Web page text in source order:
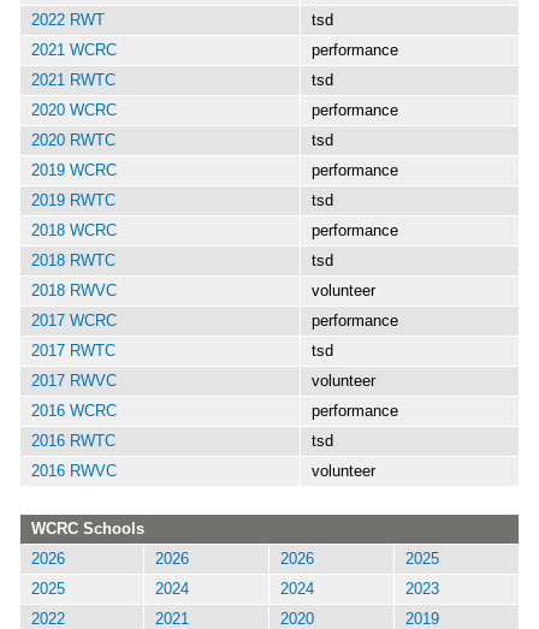
2022 RWT
tsd
2021 WCRC
performance
2021 RWTC
tsd
2020 WCRC
performance
2020 RWTC
tsd
2019 WCRC
performance
2019 RWTC
tsd
2018 WCRC
performance
2018 RWTC
tsd
2018 RWVC
volunteer
2017 WCRC
performance
2017 RWTC
tsd
2017 RWVC
volunteer
2016 WCRC
performance
2016 RWTC
tsd
2016 RWVC
volunteer
WCRC Schools
2026
2026 2026
2025
2025
2024 2024
2023
2022
2021 2020
2019